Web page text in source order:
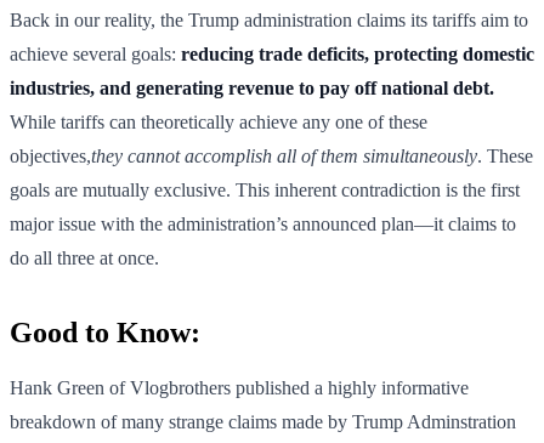
Back in our reality, the Trump administration claims its tariffs aim to
achieve several goals: reducing trade deficits, protecting domestic
industries, and generating revenue to pay off national debt.
While tariffs can theoretically achieve any one of these
objectives,they cannot accomplish all of them simultaneously. These
goals are mutually exclusive. This inherent contradiction is the first
major issue with the administration’s announced plan—it claims to
do all three at once.
Good to Know:
Hank Green of Vlogbrothers published a highly informative
breakdown of many strange claims made by Trump Adminstration